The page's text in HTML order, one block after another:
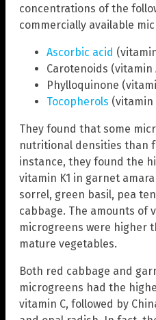
concentrations of the
commercially available
Ascorbic acid
Carotenoids (vitamin
Phylloquinone
Tocopherols (vitamin
They found that some
nutritional densities than
instance, they found the
vitamin K1 in garnet
sorrel, green basil, pea
cabbage. The amounts of
microgreens were higher
mature vegetables.
Both red cabbage and
microgreens had the
vitamin C, followed by